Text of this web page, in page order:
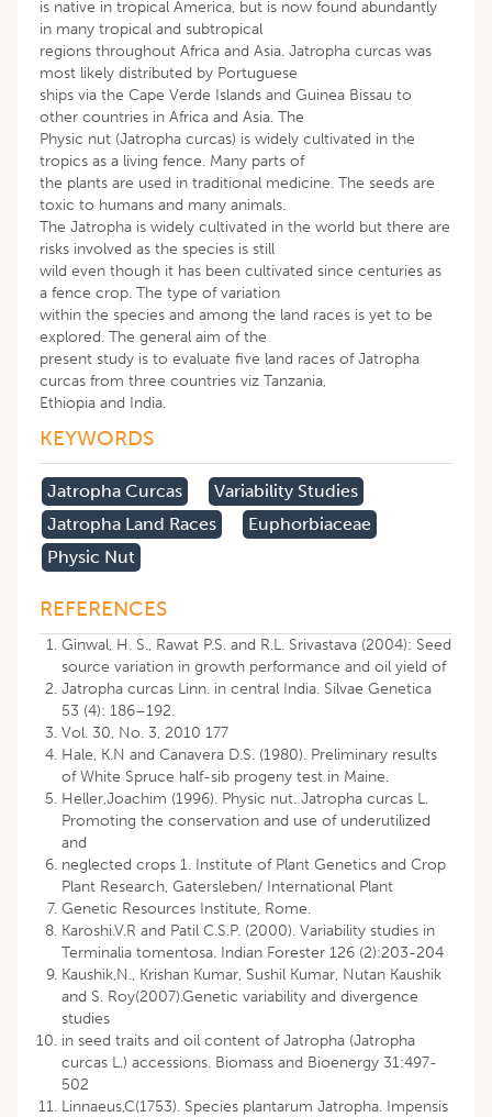
is native in tropical America, but is now found abundantly
in many tropical and subtropical
regions throughout Africa and Asia. Jatropha curcas was
most likely distributed by Portuguese
ships via the Cape Verde Islands and Guinea Bissau to
other countries in Africa and Asia. The
Physic nut (Jatropha curcas) is widely cultivated in the
tropics as a living fence. Many parts of
the plants are used in traditional medicine. The seeds are
toxic to humans and many animals.
The Jatropha is widely cultivated in the world but there are
risks involved as the species is still
wild even though it has been cultivated since centuries as
a fence crop. The type of variation
within the species and among the land races is yet to be
explored. The general aim of the
present study is to evaluate five land races of Jatropha
curcas from three countries viz Tanzania,
Ethiopia and India.
KEYWORDS
Jatropha Curcas
Variability Studies
Jatropha Land Races
Euphorbiaceae
Physic Nut
REFERENCES
Ginwal, H. S., Rawat P.S. and R.L. Srivastava (2004): Seed
source variation in growth performance and oil yield of
Jatropha curcas Linn. in central India. Silvae Genetica
53 (4): 186–192.
Vol. 30, No. 3, 2010 177
Hale, K.N and Canavera D.S. (1980). Preliminary results
of White Spruce half-sib progeny test in Maine.
Heller,Joachim (1996). Physic nut. Jatropha curcas L.
Promoting the conservation and use of underutilized
and
neglected crops 1. Institute of Plant Genetics and Crop
Plant Research, Gatersleben/ International Plant
Genetic Resources Institute, Rome.
Karoshi.V.R and Patil C.S.P. (2000). Variability studies in
Terminalia tomentosa. Indian Forester 126 (2):203-204
Kaushik,N., Krishan Kumar, Sushil Kumar, Nutan Kaushik
and S. Roy(2007).Genetic variability and divergence
studies
in seed traits and oil content of Jatropha (Jatropha
curcas L.) accessions. Biomass and Bioenergy 31:497-
502
Linnaeus,C(1753). Species plantarum Jatropha. Impensis